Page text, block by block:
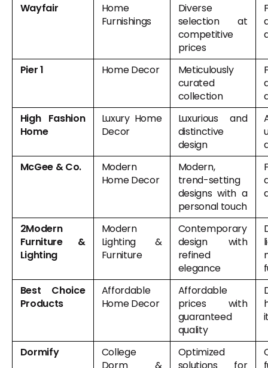
Wayfair
Home
Furnishings
Diverse
selection at
competitive
prices
Pier 1 Home Decor
Meticulously
curated
collection
High Fashion
Home
Luxury Home
Decor
Luxurious and
distinctive
design
McGee & Co.
Modern
Home Decor
Modern,
trend-setting
designs with a
personal touch
2Modern
Furniture &
Lighting
Modern
Lighting &
Furniture
Contemporary
design with
refined
elegance
Best Choice
Products
Affordable
Home Decor
Affordable
prices with
guaranteed
quality
Dormify
College
Dorm &
Optimized
solutions for